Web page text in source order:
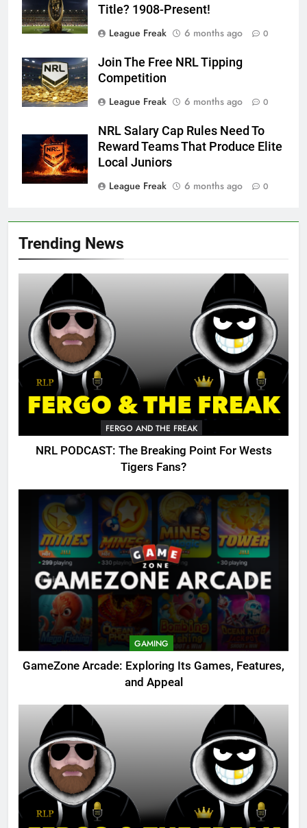
Trending News
FERGO AND THE FREAK
NRL PODCAST: The Breaking Point For Wests
Tigers Fans?
GAMING
GameZone Arcade: Exploring Its Games, Features,
and Appeal
Title? 1908-Present!
League Freak
6 months ago 0
Join The Free NRL Tipping
Competition
League Freak
6 months ago 0
NRL Salary Cap Rules Need To
Reward Teams That Produce Elite
Local Juniors
League Freak
6 months ago 0